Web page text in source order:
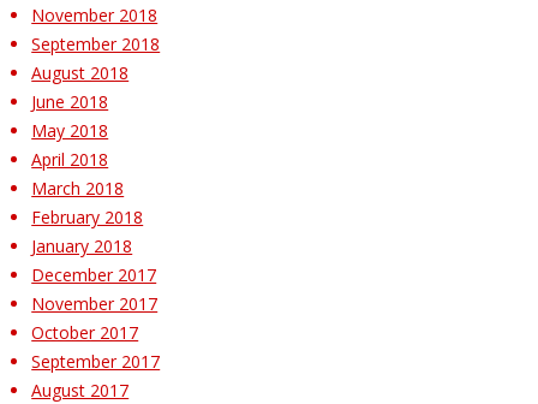
November 2018
September 2018
August 2018
June 2018
May 2018
April 2018
March 2018
February 2018
January 2018
December 2017
November 2017
October 2017
September 2017
August 2017